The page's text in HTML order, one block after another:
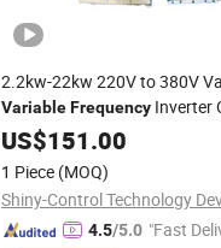
2.2kw-22kw 220V to 380V
VariableFrequency Inverter
ACDrive
US$151.00
1 Piece (MOQ)
4.5/5.0 "Fast